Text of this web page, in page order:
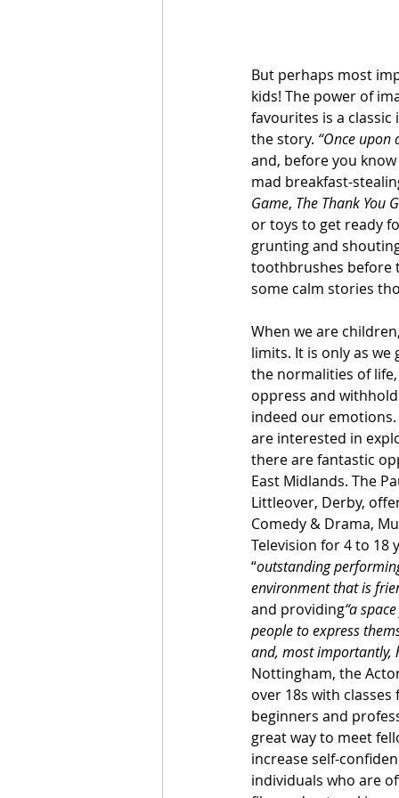
But perhaps most
kids! The power of
favourites is a
the story. “Once upon
and, before you
mad breakfast-
Game, The Thank You
or toys to get ready
grunting and
toothbrushes before
some calm stories
When we are
limits. It is only as
the normalities of
oppress and
indeed our
are interested in
there are fantastic
East Midlands. The
Littleover, Derby,
Comedy & Drama,
Television for 4 to 18
“outstanding
environment that is
and providing“a
people to express
and, most importantly,
Nottingham, the
over 18s with
beginners and
great way to meet
increase self-
individuals who are